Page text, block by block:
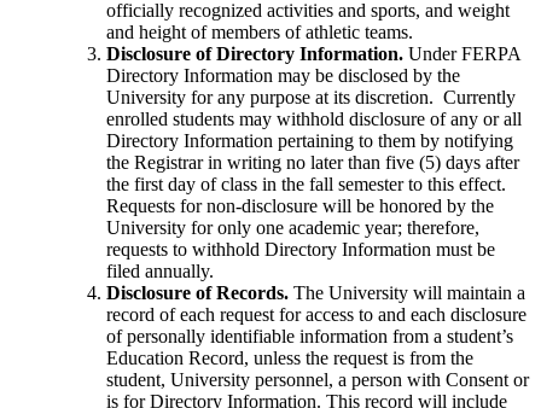
officially recognized activities and sports, and weight
and height of members of athletic teams.
Disclosure of Directory Information. Under FERPA
Directory Information may be disclosed by the
University for any purpose at its discretion. Currently
enrolled students may withhold disclosure of any or all
Directory Information pertaining to them by notifying
the Registrar in writing no later than five (5) days after
the first day of class in the fall semester to this effect.
Requests for non-disclosure will be honored by the
University for only one academic year; therefore,
requests to withhold Directory Information must be
filed annually.
Disclosure of Records. The University will maintain a
record of each request for access to and each disclosure
of personally identifiable information from a student’s
Education Record, unless the request is from the
student, University personnel, a person with Consent or
is for Directory Information. This record will include